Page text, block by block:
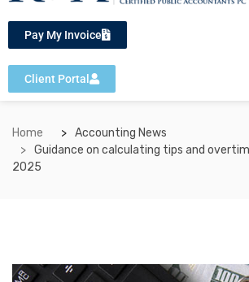
Pay My Invoice
Client Portal
Home
Accounting News
Guidance on calculating tips and
2025